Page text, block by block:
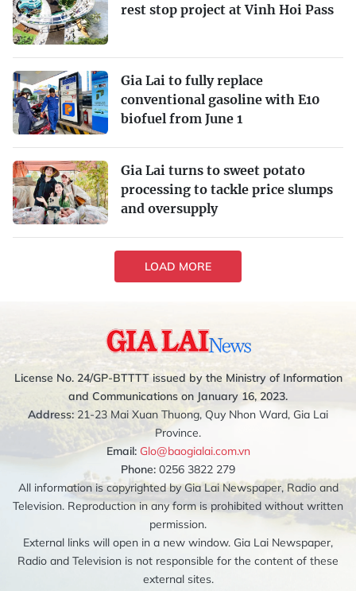
rest stop project at Vinh Hoi Pass
Gia Lai to fully replace
conventional gasoline with E10
biofuel from June 1
Gia Lai turns to sweet potato
processing to tackle price slumps
and oversupply
LOAD MORE
License No. 24/GP-BTTTT issued by the Ministry of Information
and Communications on January 16, 2023.
Address: 21-23 Mai Xuan Thuong, Quy Nhon Ward, Gia Lai
Province.
Email: Glo@baogialai.com.vn
Phone: 0256 3822 279
All information is copyrighted by Gia Lai Newspaper, Radio and
Television. Reproduction in any form is prohibited without written
permission.
External links will open in a new window. Gia Lai Newspaper,
Radio and Television is not responsible for the content of these
external sites.